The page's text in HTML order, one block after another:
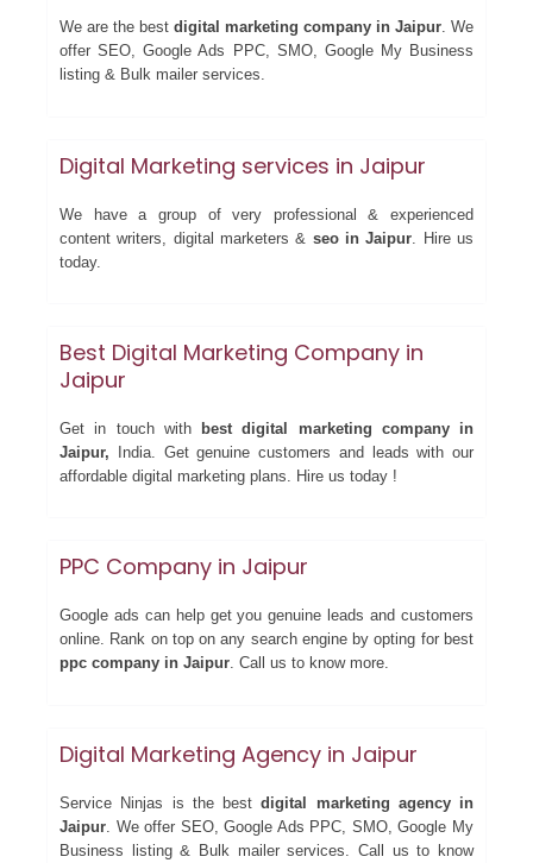
We are the best digital marketing company in Jaipur. We
offer SEO, Google Ads PPC, SMO, Google My Business
listing & Bulk mailer services.
Digital Marketing services in Jaipur
We have a group of very professional & experienced
content writers, digital marketers & seo in Jaipur . Hire us
today.
Best Digital Marketing Company in
Jaipur
Get in touch with
best digital marketing company in
Jaipur, India. Get genuine customers and leads with our
affordable digital marketing plans. Hire us today !
PPC Company in Jaipur
Google ads can help get you genuine leads and customers
online. Rank on top on any search engine by opting for best
ppc company in Jaipur. Call us to know more.
Digital Marketing Agency in Jaipur
Service Ninjas is the bestdigital marketing agency in
Jaipur . We offer SEO, Google Ads PPC, SMO, Google My
Business listing & Bulk mailer services. Call us to know